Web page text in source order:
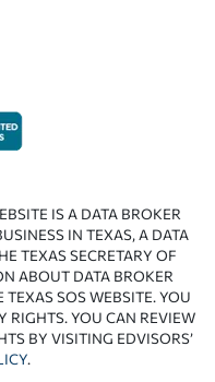
IS A DATA BROKER
IN TEXAS, A DATA
TEXAS SECRETARY OF
ABOUT DATA BROKER
SOS WEBSITE. YOU
RIGHTS. YOU CAN REVIEW
BY VISITING EDVISORS’
.